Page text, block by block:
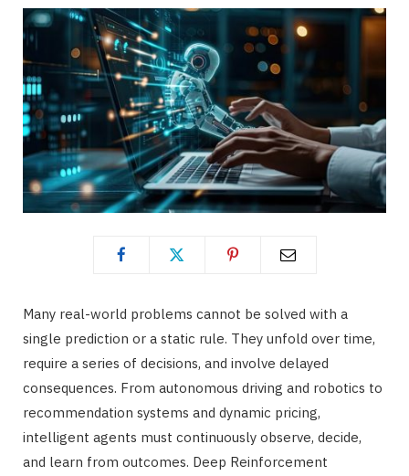
Many real-world problems cannot be solved with a
single prediction or a static rule. They unfold over time,
require a series of decisions, and involve delayed
consequences. From autonomous driving and robotics to
recommendation systems and dynamic pricing,
intelligent agents must continuously observe, decide,
and learn from outcomes. Deep Reinforcement